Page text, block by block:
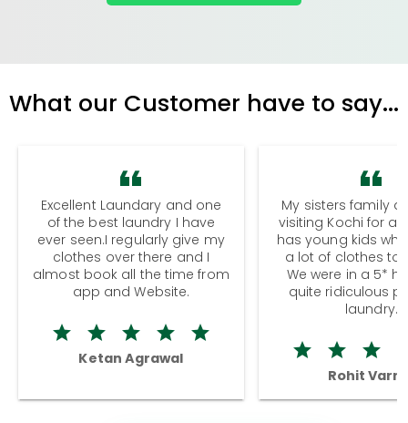
What our Customer have to say...
Excellent Laundary and one
of the best laundry I have
ever seen.I regularly give my
clothes over there and I
almost book all the time from
app and Website.
Ketan Agrawal
My sisters family
visiting Kochi for a
has young kids
a lot of clothes to
We were in a 5*
quite ridiculous
laundry.
Rohit